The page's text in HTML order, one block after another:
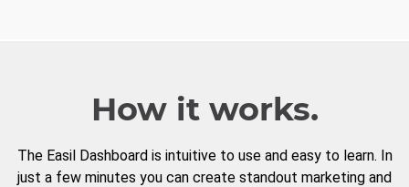
How it works.
The Easil Dashboard is intuitive to use and easy to learn. In
just a few minutes you can create standout marketing and